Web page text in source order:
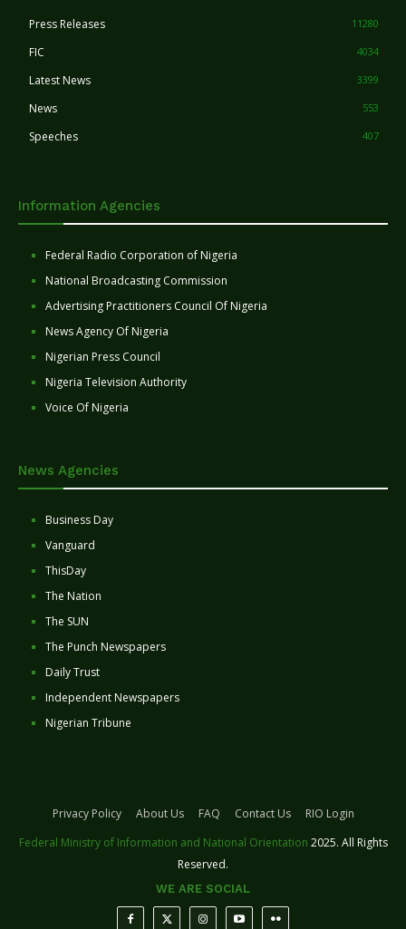
Press Releases 11280
FIC 4034
Latest News 3399
News 553
Speeches 407
Information Agencies
Federal Radio Corporation of Nigeria
National Broadcasting Commission
Advertising Practitioners Council Of Nigeria
News Agency Of Nigeria
Nigerian Press Council
Nigeria Television Authority
Voice Of Nigeria
News Agencies
Business Day
Vanguard
ThisDay
The Nation
The SUN
The Punch Newspapers
Daily Trust
Independent Newspapers
Nigerian Tribune
Privacy Policy About Us FAQ Contact Us
RIO Login
Federal Ministry of Information and National Orientation 2025. All Rights
Reserved.
WE ARE SOCIAL